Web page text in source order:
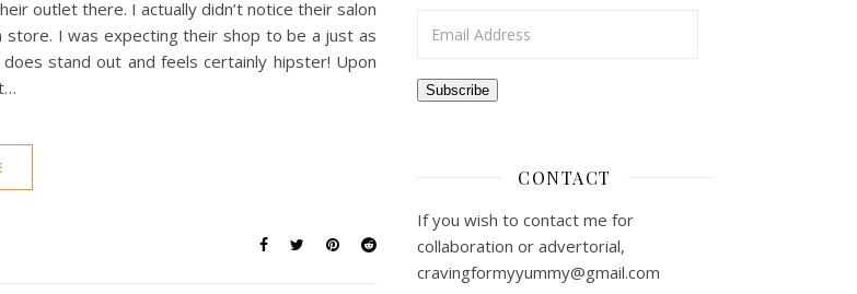
outlet there. I actually didn’t notice their salon
store. I was expecting their shop to be a just as
stand out and feels certainly hipster! Upon
Subscribe
CONTACT
If you wish to contact me for
collaboration or advertorial,
cravingformyyummy@gmail.com